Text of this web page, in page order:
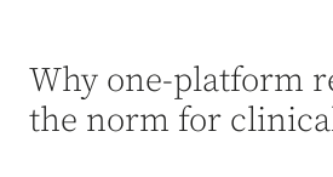
Why one-platform
the norm for